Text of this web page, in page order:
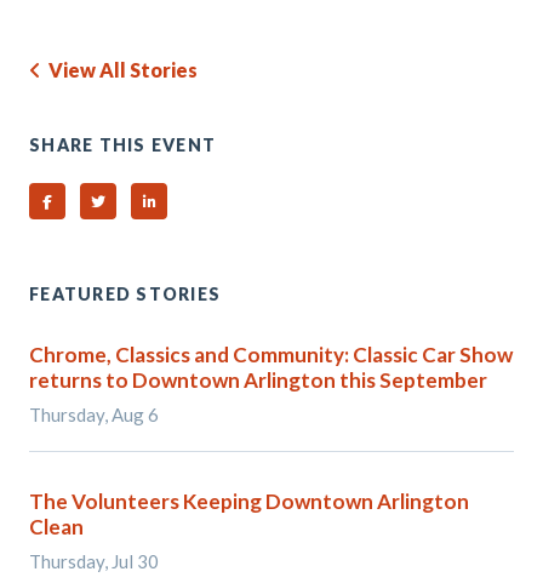
View All Stories
SHARE THIS EVENT
Share on Facebook
Share on TwitterShare on Linked In
FEATURED STORIES
Chrome, Classics and Community: Classic Car Show
returns to Downtown Arlington this September
Thursday, Aug 6
The Volunteers Keeping Downtown Arlington
Clean
Thursday, Jul 30